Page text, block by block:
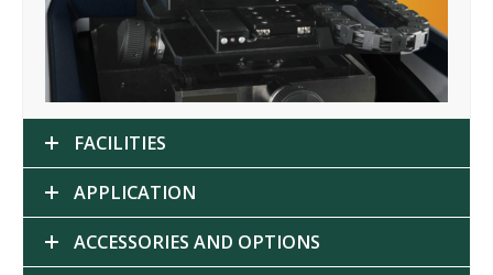
FACILITIES
APPLICATION
ACCESSORIES AND OPTIONS